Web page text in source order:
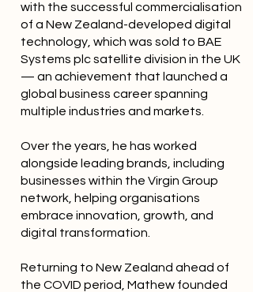
with the successful commercialisation
of a New Zealand-developed digital
technology, which was sold to BAE
Systems plc satellite division in the UK
— an achievement that launched a
global business career spanning
multiple industries and markets.
Over the years, he has worked
alongside leading brands, including
businesses within the Virgin Group
network, helping organisations
embrace innovation, growth, and
digital transformation.
Returning to New Zealand ahead of
the COVID period, Mathew founded